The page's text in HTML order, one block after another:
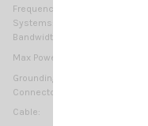
Frequency range:
Systems:
Bandwidth:
Max Power:
Grounding protection:
Connector:
Cable: